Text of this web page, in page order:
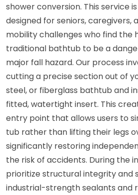
shower conversion. This service
designed for seniors, caregivers,
mobility challenges who find the
traditional bathtub to be a
major fall hazard. Our process
cutting a precise section out of
steel, or fiberglass bathtub and
fitted, watertight insert. This
entry point that allows users to
tub rather than lifting their legs
significantly restoring
the risk of accidents. During the
prioritize structural integrity and
industrial-strength sealants and